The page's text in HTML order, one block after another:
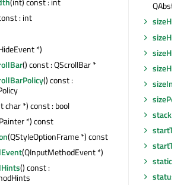
: int
*)
() const : QScrollBar *
() const :
char *) const : bool
*) const
(QStyleOptionFrame *) const
(QInputMethodEvent *)
() const :
sizeHint
sizeHint
sizeHint
sizeHint